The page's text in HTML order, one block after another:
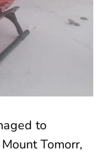
to
Tomorr,